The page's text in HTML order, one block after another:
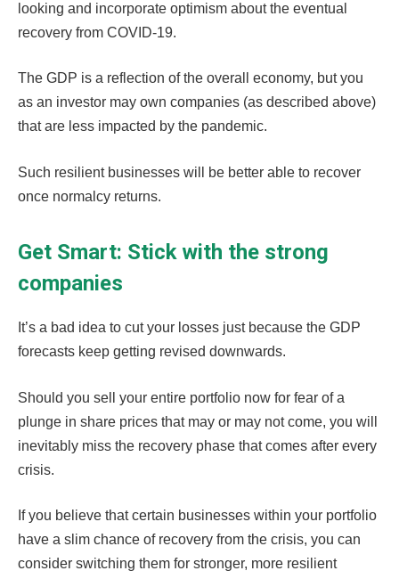
looking and incorporate optimism about the eventual
recovery from COVID-19.
The GDP is a reflection of the overall economy, but you
as an investor may own companies (as described above)
that are less impacted by the pandemic.
Such resilient businesses will be better able to recover
once normalcy returns.
Get Smart: Stick with the strong
companies
It’s a bad idea to cut your losses just because the GDP
forecasts keep getting revised downwards.
Should you sell your entire portfolio now for fear of a
plunge in share prices that may or may not come, you will
inevitably miss the recovery phase that comes after every
crisis.
If you believe that certain businesses within your portfolio
have a slim chance of recovery from the crisis, you can
consider switching them for stronger, more resilient